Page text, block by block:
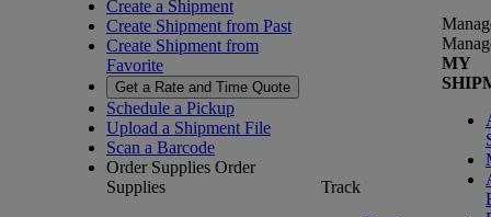
Create a Shipment
Create Shipment from Past
Create Shipment from
Favorite
Get a Rate and Time Quote
Schedule a Pickup
Upload a Shipment File
Scan a Barcode
Order Supplies Order
Supplies
Track
MY